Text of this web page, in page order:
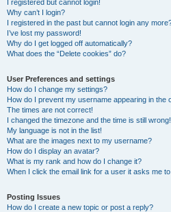
I registered but cannot login!
Why can’t I login?
I registered in the past but cannot login any
I’ve lost my password!
Why do I get logged off automatically?
What does the “Delete cookies” do?
User Preferences and settings
How do I change my settings?
How do I prevent my username appearing in the
The times are not correct!
I changed the timezone and the time is still wrong!
My language is not in the list!
What are the images next to my username?
How do I display an avatar?
What is my rank and how do I change it?
When I click the email link for a user it asks me
Posting Issues
How do I create a new topic or post a reply?